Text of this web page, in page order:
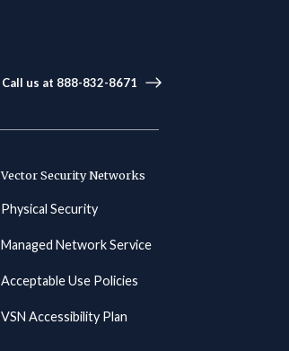
Call us at 888-832-8671
Vector Security Networks
Physical Security
Managed Network Service
Acceptable Use Policies
VSN Accessibility Plan